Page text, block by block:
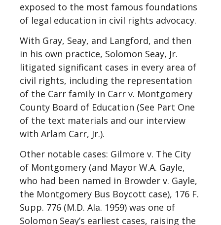
exposed to the most famous foundations
of legal education in civil rights advocacy.
With Gray, Seay, and Langford, and then
in his own practice, Solomon Seay, Jr.
litigated significant cases in every area of
civil rights, including the representation
of the Carr family in Carr v. Montgomery
County Board of Education (See Part One
of the text materials and our interview
with Arlam Carr, Jr.).
Other notable cases: Gilmore v. The City
of Montgomery (and Mayor W.A. Gayle,
who had been named in Browder v. Gayle,
the Montgomery Bus Boycott case), 176 F.
Supp. 776 (M.D. Ala. 1959) was one of
Solomon Seay’s earliest cases, raising the